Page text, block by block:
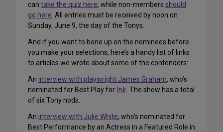
can take the quiz here, while non-members should
go here. All entries must be received by noon on
Sunday, June 9, the day of the Tonys.
And if you want to bone up on the nominees before
you make your selections, here’s a handy list of links
to articles we wrote about some of the contenders:
An interview with playwright James Graham, who’s
nominated for Best Play forInk. The show has a total
of six Tony nods.
An interview with Julie White, who’s nominated for
Best Performance by an Actress in a Featured Role in